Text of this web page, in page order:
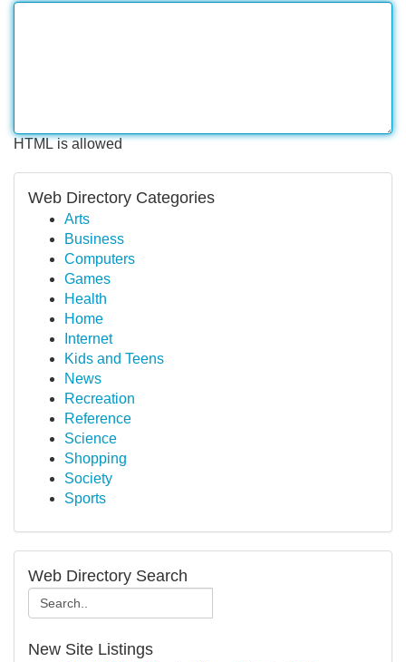
HTML is allowed
Web Directory Categories
Arts
Business
Computers
Games
Health
Home
Internet
Kids and Teens
News
Recreation
Reference
Science
Shopping
Society
Sports
Web Directory Search
New Site Listings